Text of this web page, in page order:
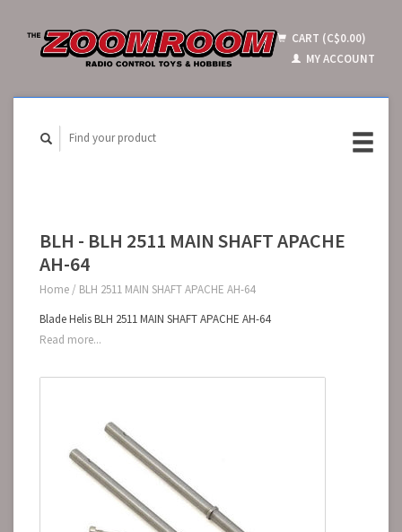
CART (C$0.00)
MY ACCOUNT
BLH - BLH 2511 MAIN SHAFT APACHE
AH-64
Home / BLH 2511 MAIN SHAFT APACHE AH-64
Blade Helis BLH 2511 MAIN SHAFT APACHE AH-64
Read more...